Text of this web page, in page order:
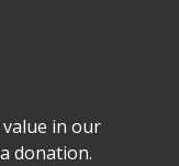
in our
donation.